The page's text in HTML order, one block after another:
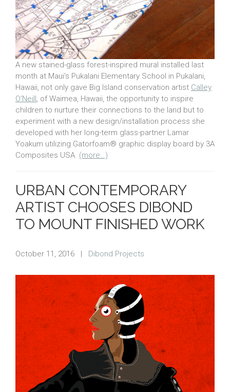
A new stained-glass forest-inspired mural installed last
month at Maui’s Pukalani Elementary School in Pukalani,
Hawaii, not only gave Big Island conservation artist Calley
O’Neill , of Waimea, Hawaii, the opportunity to inspire
children to nurture their connections to the land but to
experiment with a new design/installation process she
developed with her long-term glass-partner Lamar
Yoakum utilizing Gatorfoam® graphic display board by 3A
Composites USA. (more…)
URBAN CONTEMPORARY
ARTIST CHOOSES DIBOND
TO MOUNT FINISHED WORK
October 11, 2016 Dibond Projects